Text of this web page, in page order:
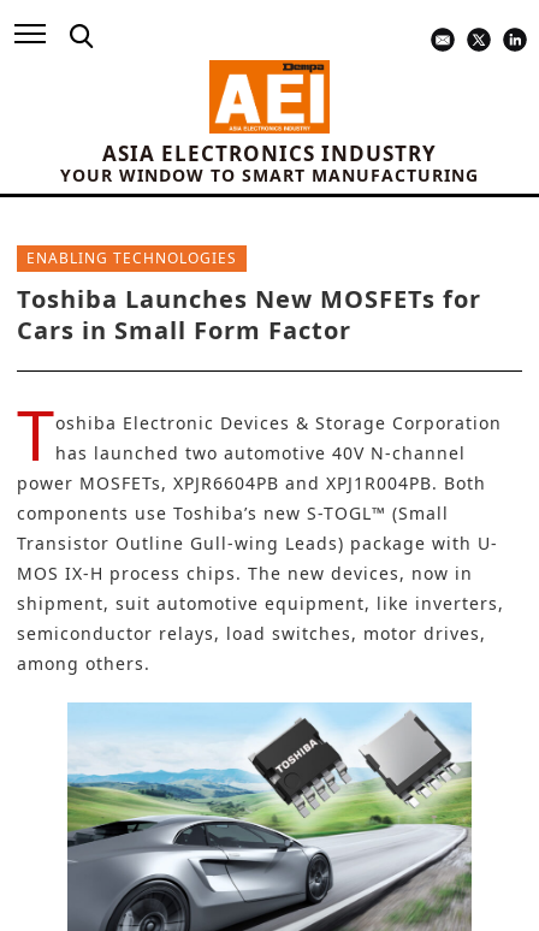
ASIA ELECTRONICS INDUSTRY
YOUR WINDOW TO SMART MANUFACTURING
ENABLING TECHNOLOGIES
Toshiba Launches New MOSFETs for
Cars in Small Form Factor
Toshiba Electronic Devices & Storage Corporation
has launched two automotive 40V N-channel
power MOSFETs, XPJR6604PB and XPJ1R004PB. Both
components use Toshiba’s new S-TOGL™ (Small
Transistor Outline Gull-wing Leads) package with U-
MOS IX-H process chips. The new devices, now in
shipment, suit automotive equipment, like inverters,
semiconductor relays, load switches, motor drives,
among others.